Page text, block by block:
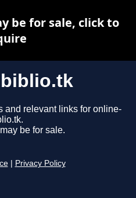
and relevant links for online-
be for sale.
Privacy Policy
be for sale, click to